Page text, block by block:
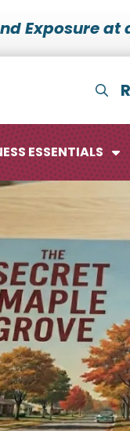
Exposure at
Calendars
Note Pads
Memo
Magnets
Bookmarks
ESSENTIALS